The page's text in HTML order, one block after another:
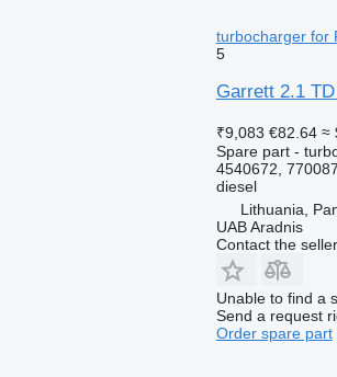
turbocharger for
5
Garrett 2.1
₹9,083 €82.64 ≈
Spare part -
4540672,
diesel
Lithuania,
UAB Aradnis
Contact the seller
Unable to find a
Send a request
Order spare part